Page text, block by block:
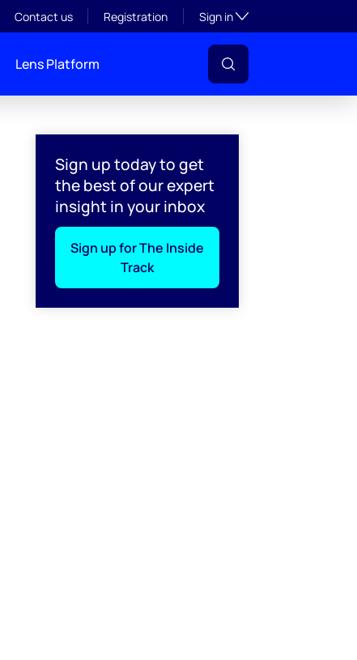
Contact us Registration Sign inToggle subsection
Lens Platform
Sign up today to get
the best of our expert
insight in your inbox
Sign up for The Inside
Track